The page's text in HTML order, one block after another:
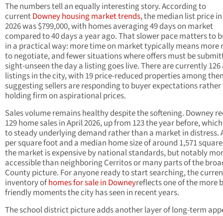
The numbers tell an equally interesting story. According to
currentDowney housing market trends, the median list price
2026 was $799,000, with homes averaging 49 days on market
compared to 40 days a year ago. That slower pace matters to
in a practical way: more time on market typically means more
to negotiate, and fewer situations where offers must be
sight-unseen the day a listing goes live. There are currently
listings in the city, with 19 price-reduced properties among
suggesting sellers are responding to buyer expectations
holding firm on aspirational prices.
Sales volume remains healthy despite the softening. Downey
129 home sales in April 2026, up from 123 the year before,
to steady underlying demand rather than a market in distress.
per square foot and a median home size of around 1,571
the market is expensive by national standards, but notably
accessible than neighboring Cerritos or many parts of the
County picture. For anyone ready to start searching, the
inventory ofhomes for sale in Downeyreflects one of the more
friendly moments the city has seen in recent years.
The school district picture adds another layer of long-term